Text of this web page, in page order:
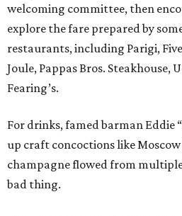
welcoming committee, then
explore the fare prepared by
restaurants, including Parigi,
Joule, Pappas Bros. Steakhouse,
Fearing’s.
For drinks, famed barman Eddie
up craft concoctions like
champagne flowed from
bad thing.